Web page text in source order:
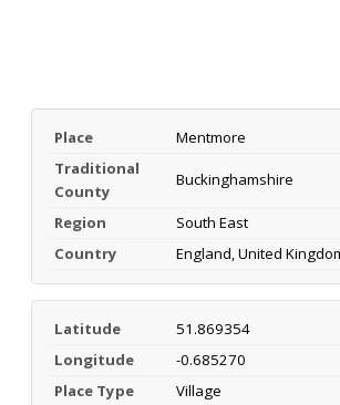
Place
Mentmore
Traditional
County
Buckinghamshire
Region
South East
Country
England, United
Latitude
51.869354
Longitude
-0.685270
Place Type
Village